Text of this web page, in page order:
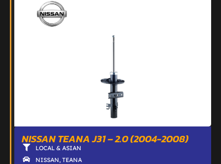
NISSAN TEANA J31 – 2.0 (2004-2008)
LOCAL & ASIAN
NISSAN, TEANA